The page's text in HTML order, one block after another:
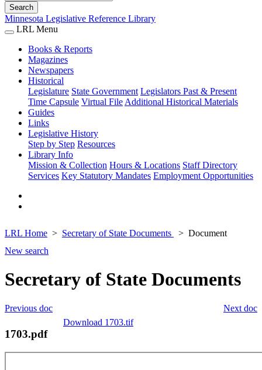
Search
Minnesota Legislative Reference Library
LRL Menu
Books & Reports
Magazines
Newspapers
Historical
Legislature State Government Legislators Past & Present
Time Capsule Virtual File Additional Historical Materials
Guides
Links
Legislative History
Step by Step Resources
Library Info
Mission & Collection Hours & Locations Staff Directory
Services Key Statutory Mandates Employment Opportunities
LRL Home Secretary of State Documents
Document
New search
Secretary of State Documents
Next doc
Previous doc
Download 1703.tif
1703.pdf